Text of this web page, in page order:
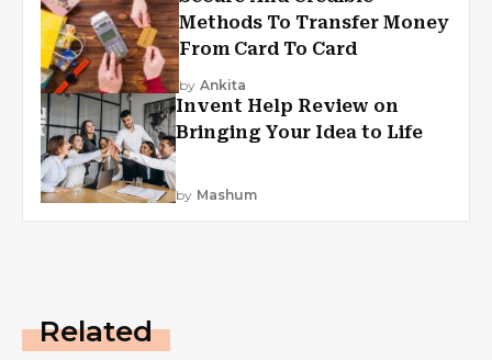
Methods To Transfer Money
From Card To Card
by Ankita
Invent Help Review on
Bringing Your Idea to Life
by Mashum
Related